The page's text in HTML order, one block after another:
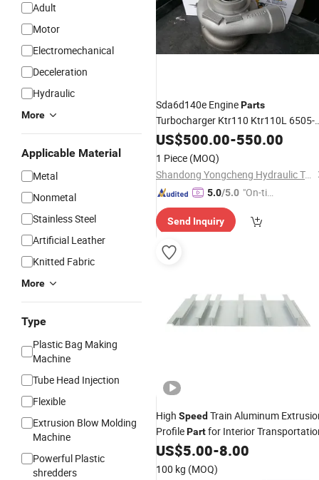
Adult
Motor
Electromechanical
Deceleration
Hydraulic
More
Applicable Material
Metal
Nonmetal
Stainless Steel
Artificial Leather
Knitted Fabric
More
Type
Plastic Bag Making
Machine
Tube Head Injection
Flexible
Extrusion Blow Molding
Machine
Powerful Plastic
shredders
Sda6d140e EngineParts
Turbocharger Ktr110 Ktr110L 6505-
65-5140 Turbocharger Ass'y
US$500.00-550.00
1 Piece (MOQ)
Shandong Yongcheng Hydraulic Technology Co., Ltd.
5.0/5.0 "On-tim
ry"
Send Inquiry
High Speed Train Aluminum
ProfilePartfor Interior
US$5.00-8.00
100 kg (MOQ)